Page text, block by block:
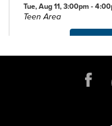
Tue, Aug 11, 3:00pm -
Teen Area
Tue, Aug 11, 5:30pm -
ANDROID DEVICE